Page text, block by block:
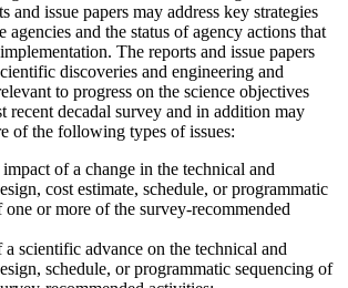
and issue papers may address key strategies
agencies and the status of agency actions that
The reports and issue papers
discoveries and engineering and
to progress on the science objectives
recent decadal survey and in addition may
of the following types of issues:
of a change in the technical and
cost estimate, schedule, or programmatic
one or more of the survey-recommended
scientific advance on the technical and
schedule, or programmatic sequencing of